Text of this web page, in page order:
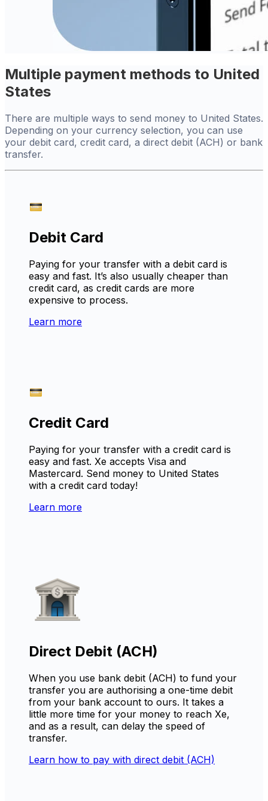
Multiple payment methods to United
States
There are multiple ways to send money to United States.
Depending on your currency selection, you can use
your debit card, credit card, a direct debit (ACH) or bank
transfer.
Debit Card
Paying for your transfer with a debit card is
easy and fast. It’s also usually cheaper than
credit card, as credit cards are more
expensive to process.
Learn more
Credit Card
Paying for your transfer with a credit card is
easy and fast. Xe accepts Visa and
Mastercard. Send money to United States
with a credit card today!
Learn more
Direct Debit (ACH)
When you use bank debit (ACH) to fund your
transfer you are authorising a one-time debit
from your bank account to ours. It takes a
little more time for your money to reach Xe,
and as a result, can delay the speed of
transfer.
Learn how to pay with direct debit (ACH)